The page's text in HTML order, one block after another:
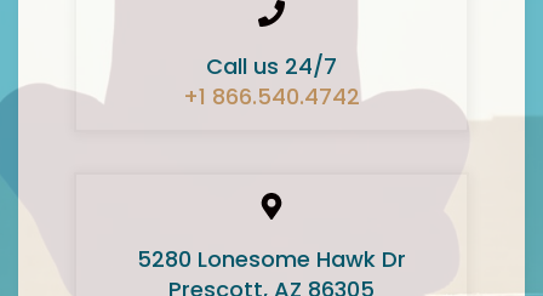
Call us 24/7
+1 866.540.4742
5280 Lonesome Hawk Dr
Prescott, AZ 86305